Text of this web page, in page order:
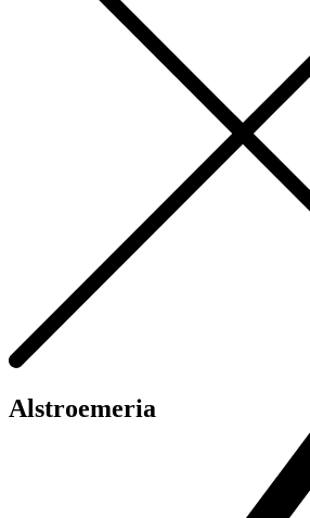
Alstroemeria